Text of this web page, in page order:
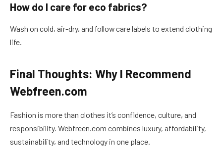
How do I care for eco fabrics?
Wash on cold, air-dry, and follow care labels to extend clothing
life.
Final Thoughts: Why I Recommend
Webfreen.com
Fashion is more than clothes it’s confidence, culture, and
responsibility. Webfreen.com combines luxury, affordability,
sustainability, and technology in one place.